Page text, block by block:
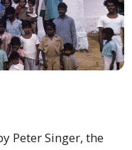
Peter Singer, the